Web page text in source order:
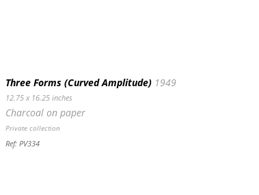
Three Forms (Curved Amplitude)1949
12.75 x 16.25 inches
Charcoal on paper
Private collection
Ref: PV334